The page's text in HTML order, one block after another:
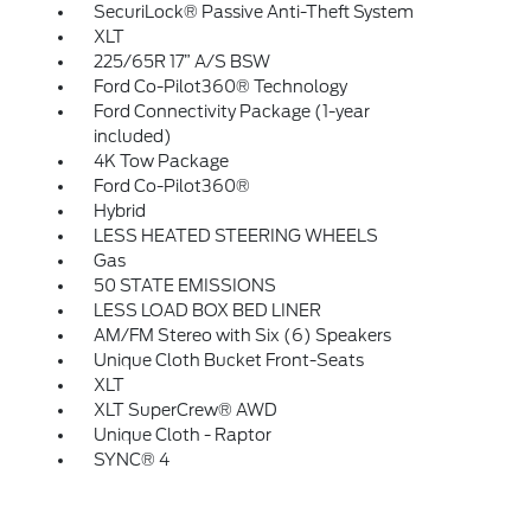
SecuriLock® Passive Anti-Theft System
XLT
225/65R 17” A/S BSW
Ford Co-Pilot360® Technology
Ford Connectivity Package (1-year
included)
4K Tow Package
Ford Co-Pilot360®
Hybrid
LESS HEATED STEERING WHEELS
Gas
50 STATE EMISSIONS
LESS LOAD BOX BED LINER
AM/FM Stereo with Six (6) Speakers
Unique Cloth Bucket Front-Seats
XLT
XLT SuperCrew® AWD
Unique Cloth - Raptor
SYNC® 4